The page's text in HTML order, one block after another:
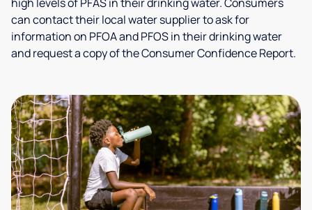
can contact their local water supplier to ask for
information on PFOA and PFOS in their drinking water
and request a copy of the Consumer Confidence Report.